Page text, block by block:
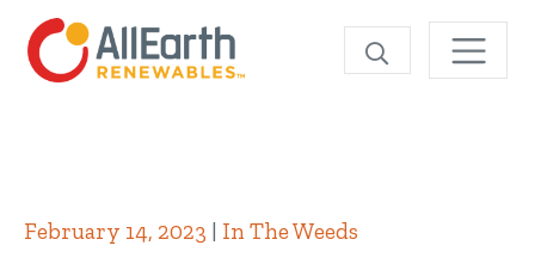
SEARCH
February 14, 2023 | In The Weeds